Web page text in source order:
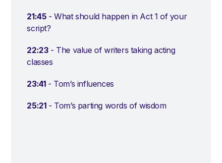
21:45- What should happen in Act 1 of your
script?
22:23- The value of writers taking acting
classes
23:41- Tom’s influences
25:21- Tom’s parting words of wisdom